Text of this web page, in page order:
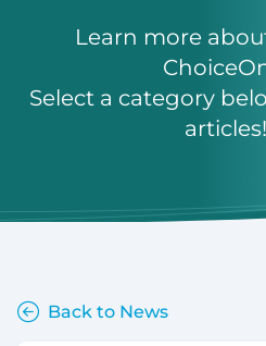
Learn more
Select a category
articles!
Back to News